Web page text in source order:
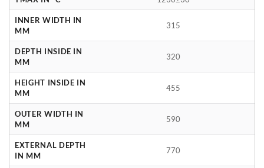
INNER WIDTH IN
MM
315
DEPTH INSIDE IN
MM
320
HEIGHT INSIDE IN
MM
455
OUTER WIDTH IN
MM
590
EXTERNAL DEPTH
IN MM
770